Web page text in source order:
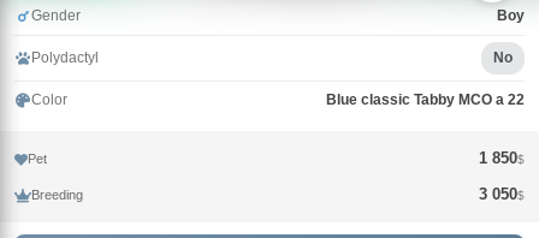
Gender Boy
Polydactyl No
Color Blue classic Tabby MCO a 22
Pet 1 850$
Breeding 3 050$